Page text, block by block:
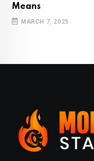
Means
MARCH 7, 2025